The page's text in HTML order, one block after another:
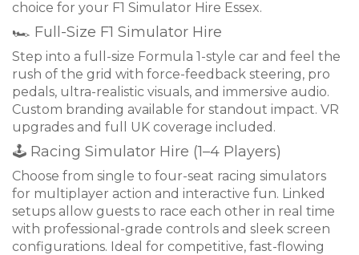
choice for your F1 Simulator Hire Essex.
🏎 Full-Size F1 Simulator Hire
Step into a full-size Formula 1-style car and feel the
rush of the grid with force-feedback steering, pro
pedals, ultra-realistic visuals, and immersive audio.
Custom branding available for standout impact. VR
upgrades and full UK coverage included.
🕹 Racing Simulator Hire (1–4 Players)
Choose from single to four-seat racing simulators
for multiplayer action and interactive fun. Linked
setups allow guests to race each other in real time
with professional-grade controls and sleek screen
configurations. Ideal for competitive, fast-flowing